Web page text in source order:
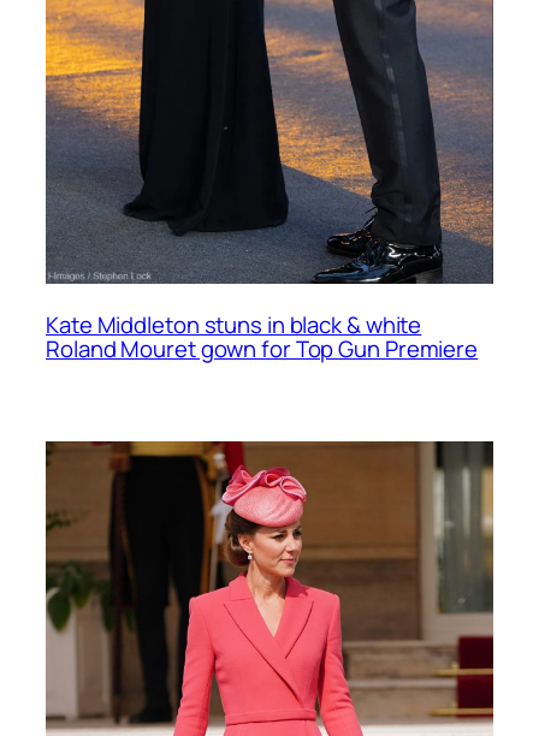
Kate Middleton stuns in black & white
Roland Mouret gown for Top Gun Premiere